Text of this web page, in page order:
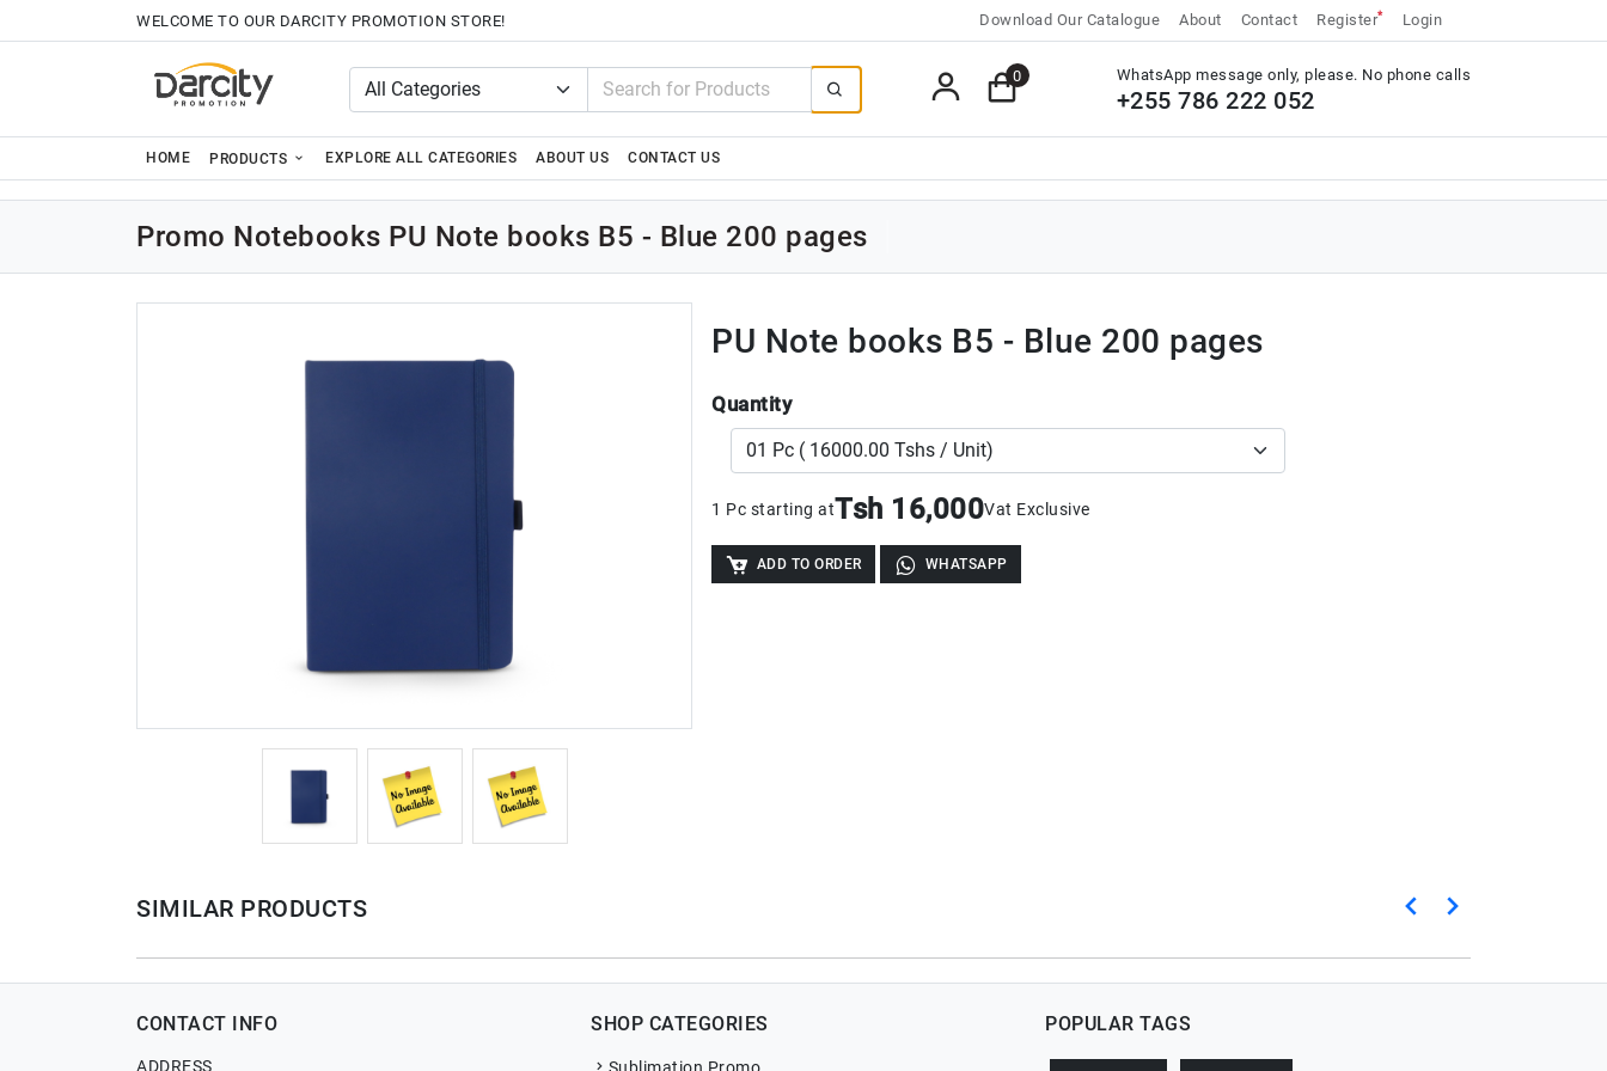
WELCOME TO OUR DARCITY PROMOTION STORE! Download Our Catalogue About Contact Register* Login
WhatsApp message only, please. No phone calls
+255 786 222 052
0
HOME PRODUCTS EXPLORE ALL CATEGORIES ABOUT US CONTACT US
Promo Notebooks PU Note books B5 - Blue 200 pages
PU Note books B5 - Blue 200 pages
Quantity
1 Pc starting atTsh 16,000Vat Exclusive
ADD TO ORDER WHATSAPP
SIMILAR PRODUCTS
CONTACT INFO
ADDRESS
SHOP CATEGORIES POPULAR TAGS